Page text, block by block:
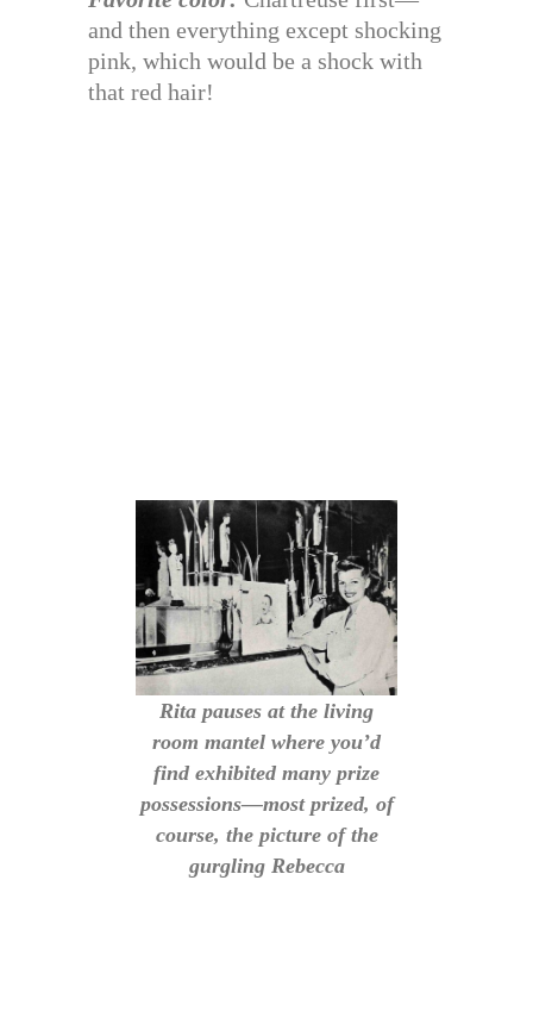
and then everything except shocking
pink, which would be a shock with
that red hair!
Rita pauses at the living
room mantel where you’d
find exhibited many prize
possessions—most prized, of
course, the picture of the
gurgling Rebecca